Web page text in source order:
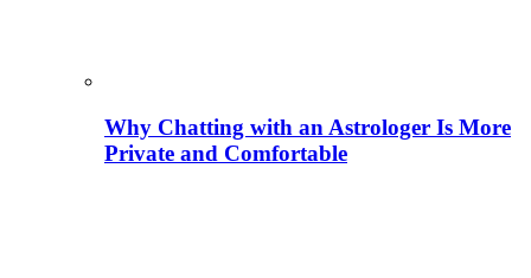
Why Chatting with an Astrologer Is More
Private and Comfortable